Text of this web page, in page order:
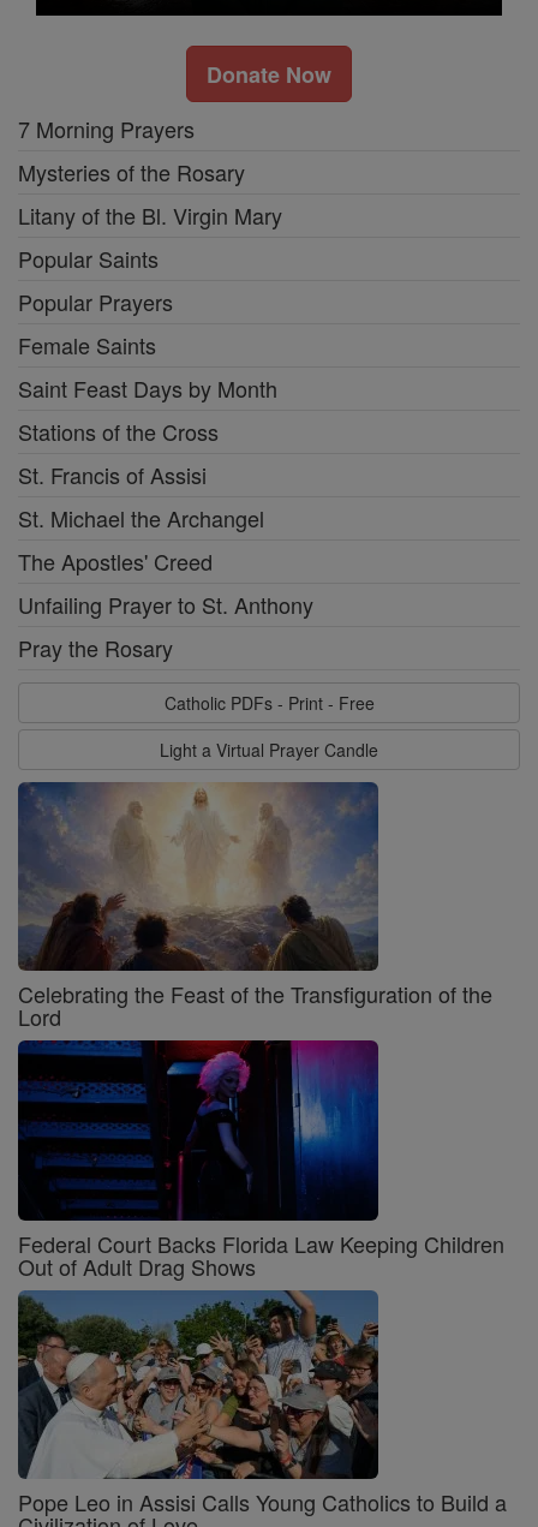
Donate Now
7 Morning Prayers
Mysteries of the Rosary
Litany of the Bl. Virgin Mary
Popular Saints
Popular Prayers
Female Saints
Saint Feast Days by Month
Stations of the Cross
St. Francis of Assisi
St. Michael the Archangel
The Apostles' Creed
Unfailing Prayer to St. Anthony
Pray the Rosary
Catholic PDFs - Print - Free
Light a Virtual Prayer Candle
Celebrating the Feast of the Transfiguration of the
Lord
Federal Court Backs Florida Law Keeping Children
Out of Adult Drag Shows
Pope Leo in Assisi Calls Young Catholics to Build a